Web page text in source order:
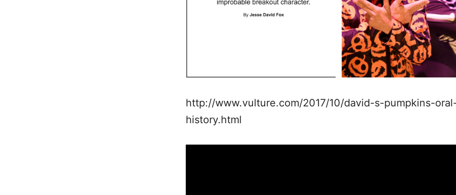
http://www.vulture.com/2017/10/david-s-pumpkins-
history.html